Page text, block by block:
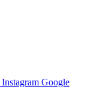
Instagram Google